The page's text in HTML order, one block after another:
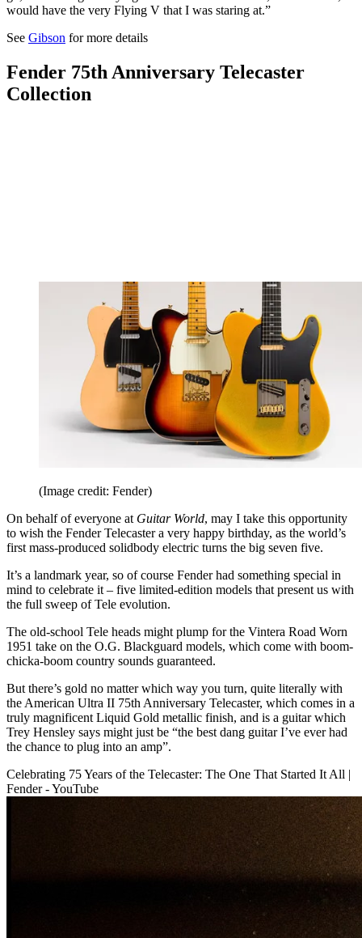
would have the very Flying V that I was staring at.”
See Gibson for more details
Fender 75th Anniversary Telecaster
Collection
(Image credit: Fender)
On behalf of everyone at Guitar World, may I take this opportunity
to wish the Fender Telecaster a very happy birthday, as the world’s
first mass-produced solidbody electric turns the big seven five.
It’s a landmark year, so of course Fender had something special in
mind to celebrate it – five limited-edition models that present us with
the full sweep of Tele evolution.
The old-school Tele heads might plump for the Vintera Road Worn
1951 take on the O.G. Blackguard models, which come with boom-
chicka-boom country sounds guaranteed.
But there’s gold no matter which way you turn, quite literally with
the American Ultra II 75th Anniversary Telecaster, which comes in a
truly magnificent Liquid Gold metallic finish, and is a guitar which
Trey Hensley says might just be “the best dang guitar I’ve ever had
the chance to plug into an amp”.
Celebrating 75 Years of the Telecaster: The One That Started It All |
Fender - YouTube